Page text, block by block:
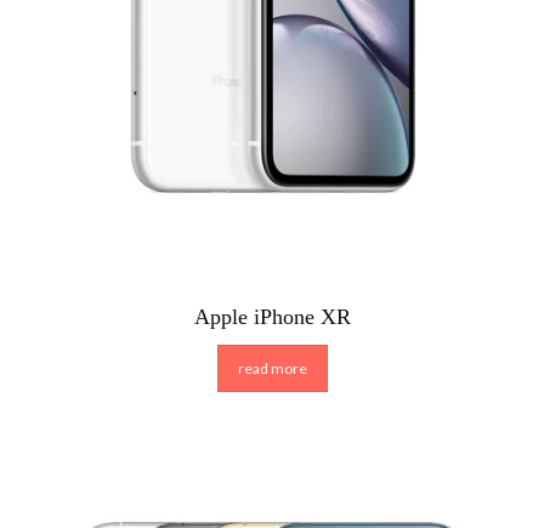
Apple iPhone XR
read more